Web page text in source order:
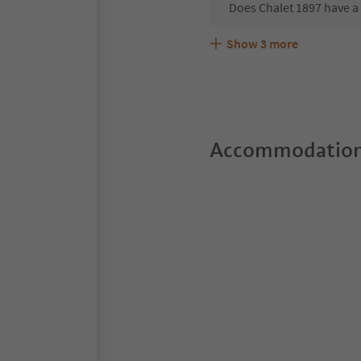
Does Chalet 1897 have
Are pets allowed at the
What kind of services
Does Chalet 1897 offer
Show 3 more